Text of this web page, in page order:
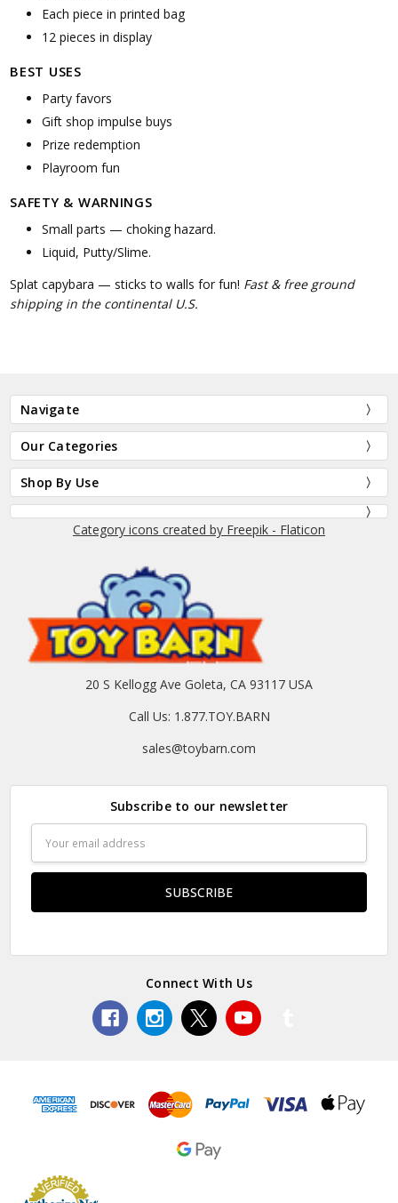
Each piece in printed bag
12 pieces in display
BEST USES
Party favors
Gift shop impulse buys
Prize redemption
Playroom fun
SAFETY & WARNINGS
Small parts — choking hazard.
Liquid, Putty/Slime.
Splat capybara — sticks to walls for fun! Fast & free ground
shipping in the continental U.S.
Navigate
Our Categories
Shop By Use
Category icons created by Freepik - Flaticon
20 S Kellogg Ave Goleta, CA 93117 USA
Call Us: 1.877.TOY.BARN
sales@toybarn.com
Subscribe to our newsletter
Address
Connect With Us